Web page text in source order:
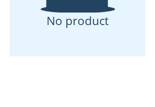
No product